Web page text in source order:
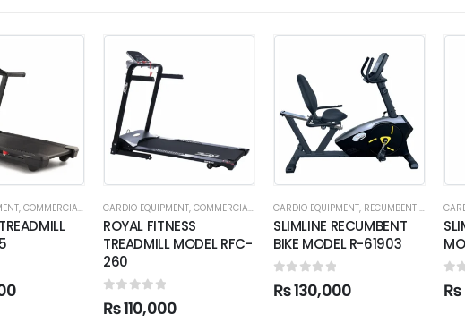
, COMMERCIAL TREADMILL CARDIO EQUIPMENT, COMMERCIAL TREADMILL
ROYAL FITNESS
TREADMILL MODEL RFC-
260
out of 5
₨110,000
CARDIO EQUIPMENT, RECUMBENT BIKES
SLIMLINE RECUMBENT
BIKE MODEL R-61903
out of 5
₨130,000 ₨